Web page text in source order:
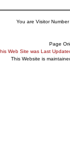
You are Visitor Number
Page
Web Site was Last
This Website is